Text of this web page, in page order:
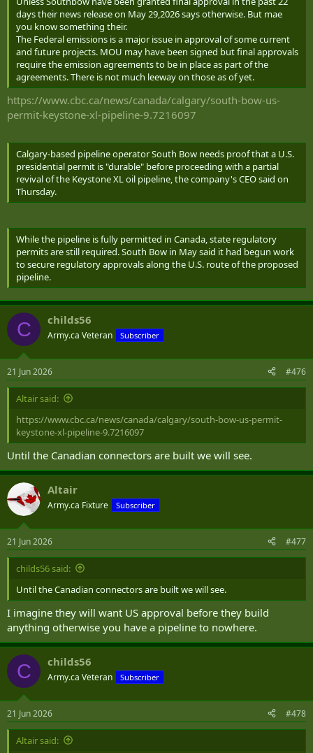
days their news release on May 29,2026 says otherwise. But mae
you know something their.
The Federal emissions is a major issue in approval of some current
and future projects. MOU may have been signed but final approvals
require the emission agreements to be in place as part of the
agreements. There is not much leeway on those as of yet.
https://www.cbc.ca/news/canada/calgary/south-bow-us-
permit-keystone-xl-pipeline-9.7216097
Calgary-based pipeline operator South ‌Bow needs proof that a U.S.
presidential permit is "durable" before proceeding with a partial
revival of the Keystone XL oil pipeline, the company's CEO said on
Thursday.
While the pipeline is fully permitted in Canada, state regulatory
permits are still required. South Bow in May said it had begun work
to secure regulatory approvals along the U.S. route of the proposed
pipeline.
C childs56
Army.ca Veteran Subscriber
21 Jun 2026 #476
Altair said:
https://www.cbc.ca/news/canada/calgary/south-bow-us-permit-
keystone-xl-pipeline-9.7216097
Until the Canadian connectors are built we will see.
Altair
Army.ca Fixture Subscriber
21 Jun 2026 #477
childs56 said:
Until the Canadian connectors are built we will see.
I imagine they will want US approval before they build
anything otherwise you have a pipeline to nowhere.
C childs56
Army.ca Veteran Subscriber
21 Jun 2026 #478
Altair said: